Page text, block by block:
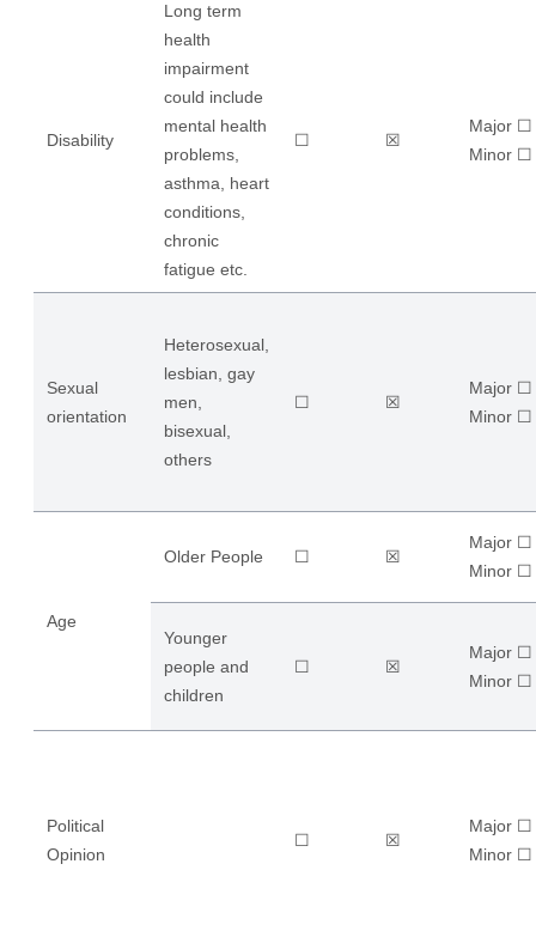
Disability
Long term
health
impairment
could include
mental health
problems,
asthma, heart
conditions,
chronic
fatigue etc.
☐ ☒
Major ☐
​Minor ☐
Sexual
orientation
Heterosexual,
lesbian, gay
men,
bisexual,
others
☐ ☒
Major ☐
​Minor ☐
Age
Older People ☐ ☒
Major ☐
​Minor ☐
Younger
people and
children
☐ ☒
Major ☐
​Minor ☐
Political
Opinion
☐ ☒
Major ☐
​Minor ☐